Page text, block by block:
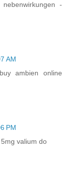
-
AM
ambien online
PM
valium do